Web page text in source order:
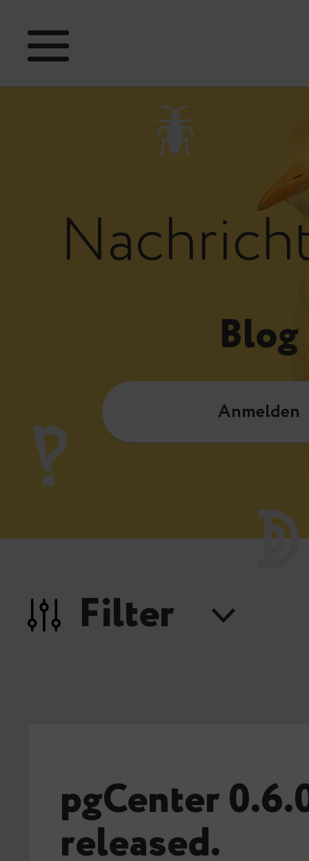
Blog
Anmelden
Filter
pgCenter
released.